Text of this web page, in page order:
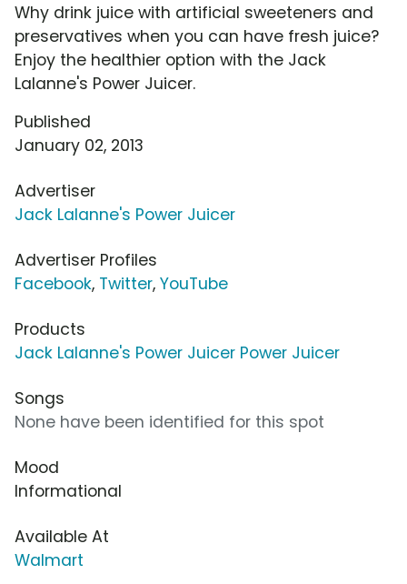
Why drink juice with artificial sweeteners and
preservatives when you can have fresh juice?
Enjoy the healthier option with the Jack
Lalanne's Power Juicer.
Published
January 02, 2013
Advertiser
Jack Lalanne's Power Juicer
Advertiser Profiles
Facebook, Twitter, YouTube
Products
Jack Lalanne's Power Juicer Power Juicer
Songs
None have been identified for this spot
Mood
Informational
Available At
Walmart